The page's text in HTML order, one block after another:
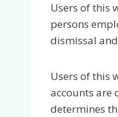
Users of this
persons
dismissal
Users of this
accounts are
determines